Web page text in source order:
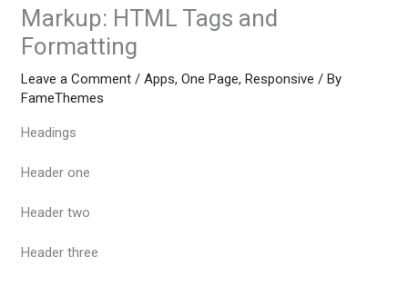
Markup: HTML Tags and
Formatting
Leave a Comment /Apps,One Page,Responsive / By
FameThemes
Headings
Header one
Header two
Header three